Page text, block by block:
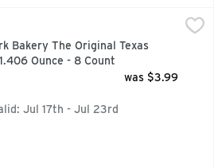
Texas Toast - 1.406 Ounce -
flavors. Bakes in 5-8
Bakery The Original Texas
Ounce - 8 Count
Description
was $3.99
Jul 17th - Jul 23rd